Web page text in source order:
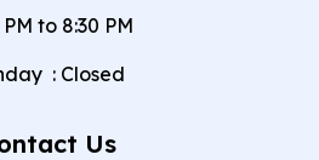
PM to 8:30 PM
: Closed
Us